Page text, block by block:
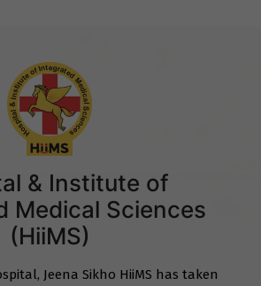
& Institute of
Medical Sciences
(HiiMS)
Jeena Sikho HiiMS has taken